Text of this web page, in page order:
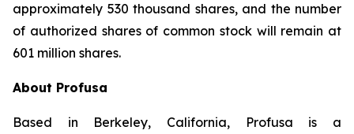
approximately 530 thousand shares, and the number
of authorized shares of common stock will remain at
601 million shares.
About Profusa
Based in Berkeley, California, Profusa is a